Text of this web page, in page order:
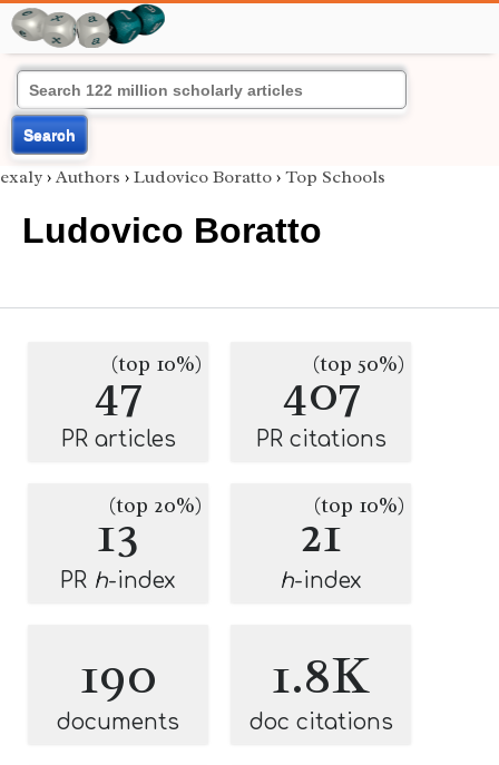
Search
exaly › Authors › Ludovico Boratto › Top Schools
Ludovico Boratto
47
(top 10%)
PR articles
407
(top 50%)
PR citations
13
(top 20%)
PR h-index
21
(top 10%)
h-index
190
documents
1.8K
doc citations